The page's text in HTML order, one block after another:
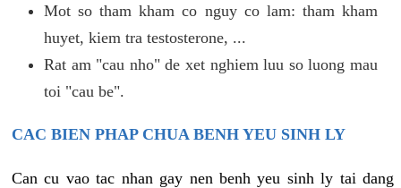
Mot so tham kham co nguy co lam: tham kham
huyet, kiem tra testosterone, ...
Rat am "cau nho" de xet nghiem luu so luong mau
toi "cau be".
CAC BIEN PHAP CHUA BENH YEU SINH LY
Can cu vao tac nhan gay nen benh yeu sinh ly tai dang